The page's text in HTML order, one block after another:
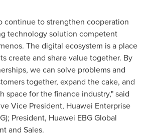
continue to strengthen cooperation
technology solution competent
The digital ecosystem is a place
create and share value together. By
we can solve problems and
together, expand the cake, and
space for the finance industry," said
Vice President, Huawei Enterprise
President, Huawei EBG Global
and Sales.